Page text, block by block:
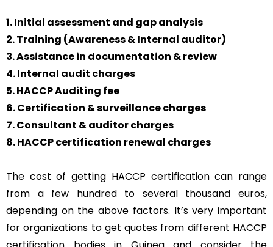
1. Initial assessment and gap analysis
2. Training (Awareness & Internal auditor)
3. Assistance in documentation & review
4. Internal audit charges
5. HACCP Auditing fee
6. Certification & surveillance charges
7. Consultant & auditor charges
8. HACCP certification renewal charges
The cost of getting HACCP certification can range
from a few hundred to several thousand euros,
depending on the above factors. It’s very important
for organizations to get quotes from different HACCP